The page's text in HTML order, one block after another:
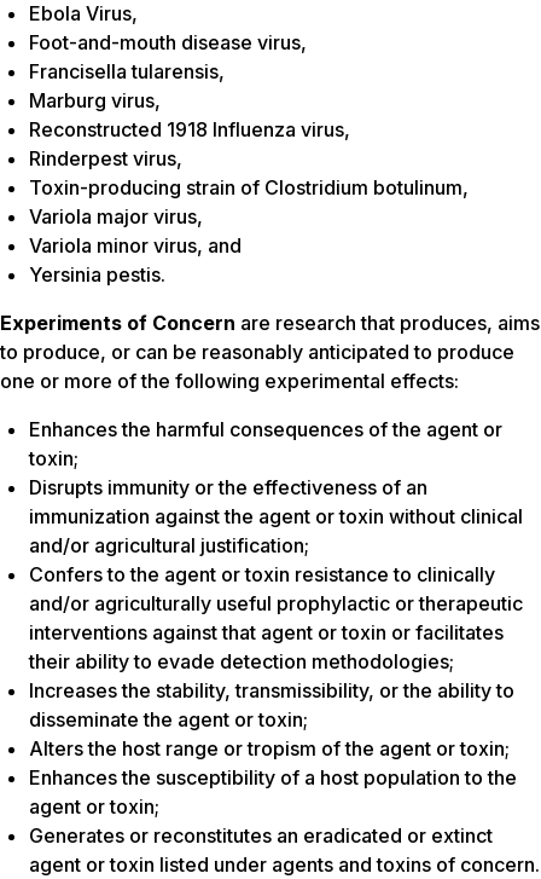
Ebola Virus,
Foot-and-mouth disease virus,
Francisella tularensis,
Marburg virus,
Reconstructed 1918 Influenza virus,
Rinderpest virus,
Toxin-producing strain of Clostridium botulinum,
Variola major virus,
Variola minor virus, and
Yersinia pestis.
Experiments of Concern are research that produces, aims
to produce, or can be reasonably anticipated to produce
one or more of the following experimental effects:
Enhances the harmful consequences of the agent or
toxin;
Disrupts immunity or the effectiveness of an
immunization against the agent or toxin without clinical
and/or agricultural justification;
Confers to the agent or toxin resistance to clinically
and/or agriculturally useful prophylactic or therapeutic
interventions against that agent or toxin or facilitates
their ability to evade detection methodologies;
Increases the stability, transmissibility, or the ability to
disseminate the agent or toxin;
Alters the host range or tropism of the agent or toxin;
Enhances the susceptibility of a host population to the
agent or toxin;
Generates or reconstitutes an eradicated or extinct
agent or toxin listed under agents and toxins of concern.